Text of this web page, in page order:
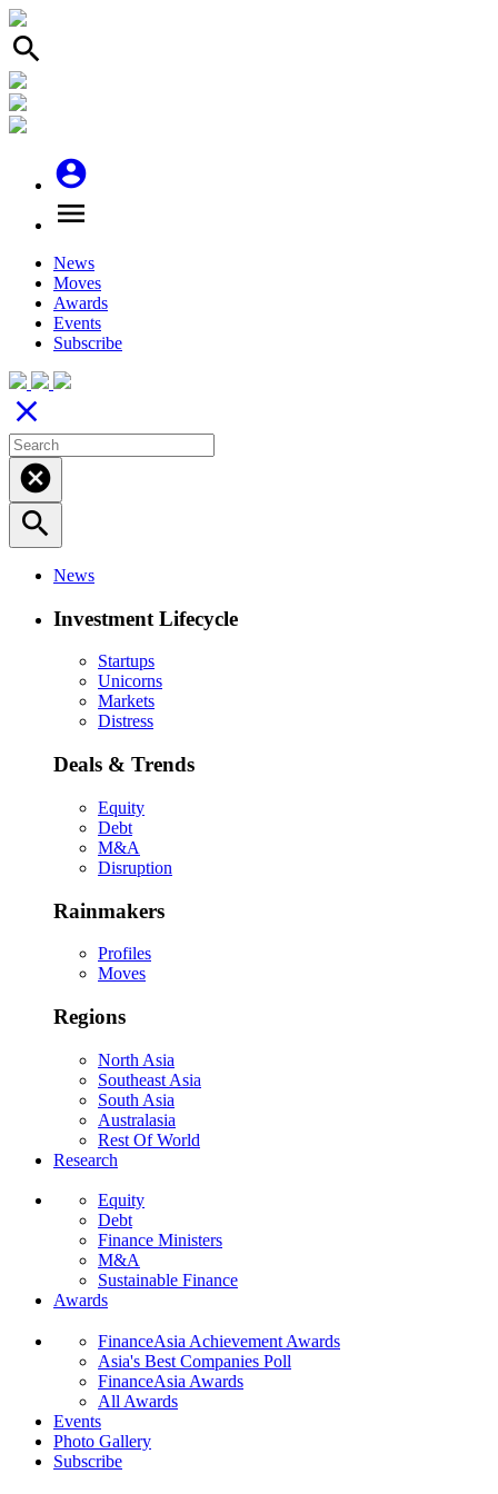
search
account_circle
menu
News
Moves
Awards
Events
Subscribe
close
cancel
search
News
Investment Lifecycle
Startups
Unicorns
Markets
Distress
Deals & Trends
Equity
Debt
M&A
Disruption
Rainmakers
Profiles
Moves
Regions
North Asia
Southeast Asia
South Asia
Australasia
Rest Of World
Research
Equity
Debt
Finance Ministers
M&A
Sustainable Finance
Awards
FinanceAsia Achievement Awards
Asia's Best Companies Poll
FinanceAsia Awards
All Awards
Events
Photo Gallery
Subscribe